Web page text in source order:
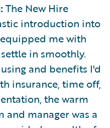
The New Hire
introduction into
me with
in smoothly.
and benefits I'd
insurance, time off,
the warm
manager was a